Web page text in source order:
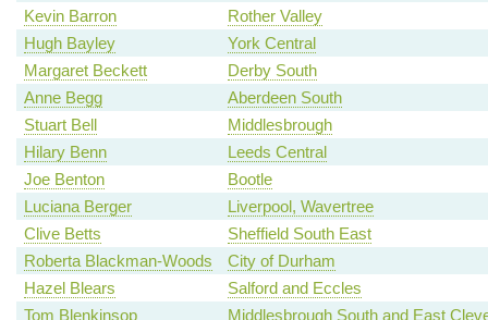
Kevin Barron
Rother Valley
Hugh Bayley
York Central
Margaret Beckett
Derby South
Anne Begg
Aberdeen South
Stuart Bell
Middlesbrough
Hilary Benn
Leeds Central
Joe Benton
Bootle
Luciana Berger
Liverpool, Wavertree
Clive Betts
Sheffield South East
Roberta Blackman-Woods
City of Durham
Hazel Blears
Salford and Eccles
Tom Blenkinsop
Middlesbrough South and East